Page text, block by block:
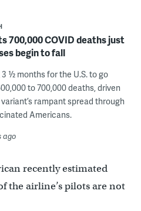
700,000 COVID deaths just
begin to fall
½ months for the U.S. to go
to 700,000 deaths, driven
rampant spread through
Americans.
ago
recently estimated
the airline’s pilots are not